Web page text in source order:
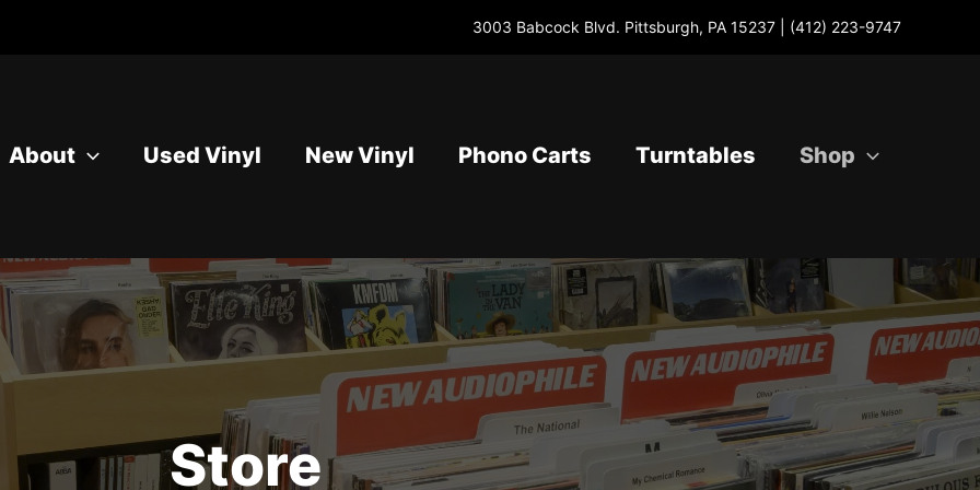
3003 Babcock Blvd. Pittsburgh, PA 15237 | (412) 223-9747
About Used Vinyl New Vinyl Phono Carts Turntables Shop
Store